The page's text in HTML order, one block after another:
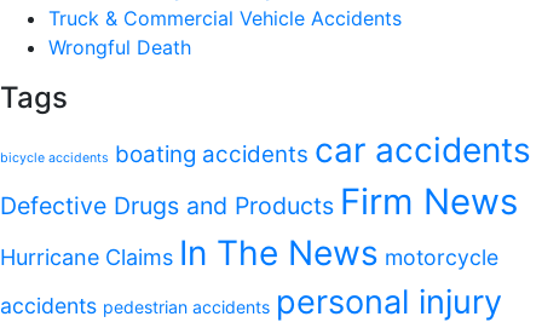
Truck & Commercial Vehicle Accidents
Wrongful Death
Tags
bicycle accidents boating accidents car accidents
Defective Drugs and Products Firm News
Hurricane Claims In The News motorcycle
accidents pedestrian accidents personal injury